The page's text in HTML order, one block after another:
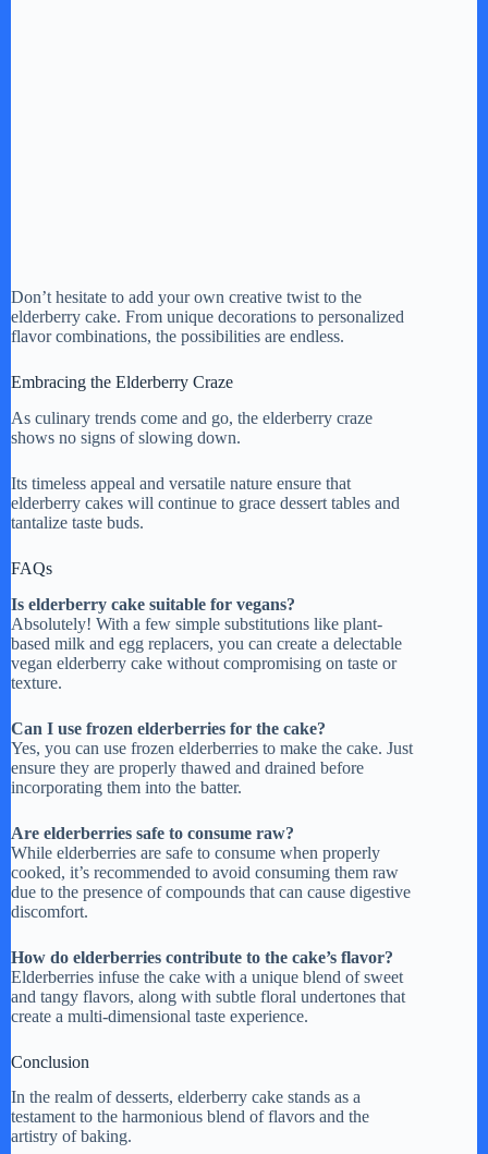
Don’t hesitate to add your own creative twist to the
elderberry cake. From unique decorations to personalized
flavor combinations, the possibilities are endless.
Embracing the Elderberry Craze
As culinary trends come and go, the elderberry craze
shows no signs of slowing down.
Its timeless appeal and versatile nature ensure that
elderberry cakes will continue to grace dessert tables and
tantalize taste buds.
FAQs
Is elderberry cake suitable for vegans?
Absolutely! With a few simple substitutions like plant-
based milk and egg replacers, you can create a delectable
vegan elderberry cake without compromising on taste or
texture.
Can I use frozen elderberries for the cake?
Yes, you can use frozen elderberries to make the cake. Just
ensure they are properly thawed and drained before
incorporating them into the batter.
Are elderberries safe to consume raw?
While elderberries are safe to consume when properly
cooked, it’s recommended to avoid consuming them raw
due to the presence of compounds that can cause digestive
discomfort.
How do elderberries contribute to the cake’s flavor?
Elderberries infuse the cake with a unique blend of sweet
and tangy flavors, along with subtle floral undertones that
create a multi-dimensional taste experience.
Conclusion
In the realm of desserts, elderberry cake stands as a
testament to the harmonious blend of flavors and the
artistry of baking.